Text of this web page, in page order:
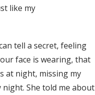
like my
tell a secret, feeling
face is wearing, that
at night, missing my
She told me about